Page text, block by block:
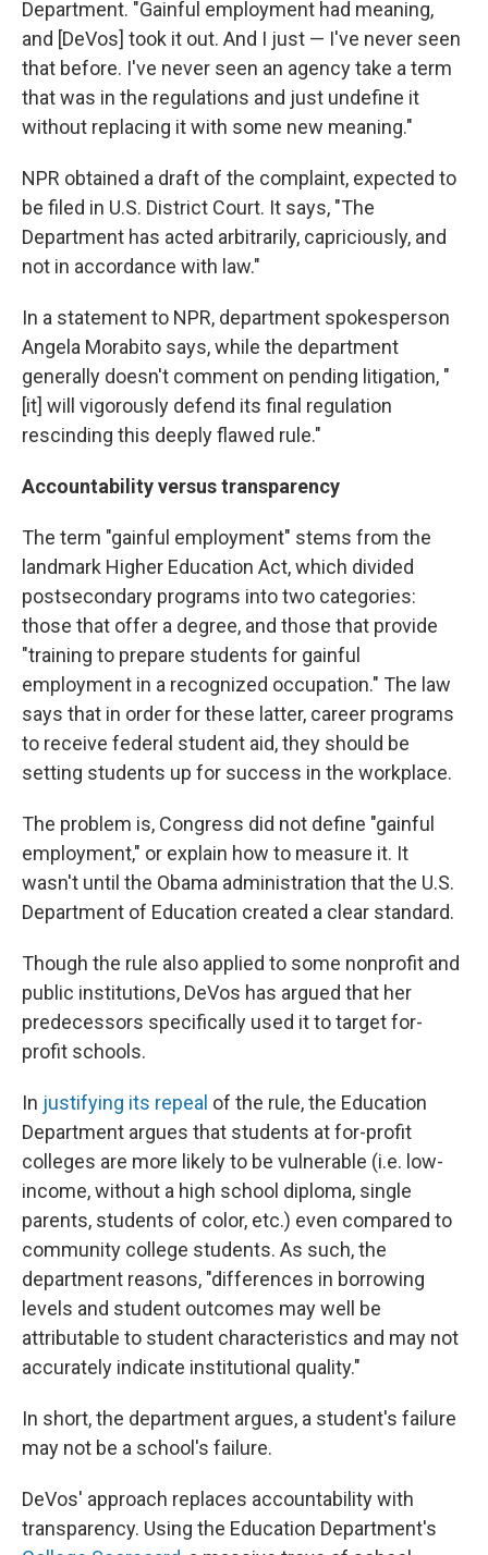
Department. "Gainful employment had meaning,
and [DeVos] took it out. And I just — I've never seen
that before. I've never seen an agency take a term
that was in the regulations and just undefine it
without replacing it with some new meaning."
NPR obtained a draft of the complaint, expected to
be filed in U.S. District Court. It says, "The
Department has acted arbitrarily, capriciously, and
not in accordance with law."
In a statement to NPR, department spokesperson
Angela Morabito says, while the department
generally doesn't comment on pending litigation, "
[it] will vigorously defend its final regulation
rescinding this deeply flawed rule."
Accountability versus transparency
The term "gainful employment" stems from the
landmark Higher Education Act, which divided
postsecondary programs into two categories:
those that offer a degree, and those that provide
"training to prepare students for gainful
employment in a recognized occupation." The law
says that in order for these latter, career programs
to receive federal student aid, they should be
setting students up for success in the workplace.
The problem is, Congress did not define "gainful
employment," or explain how to measure it. It
wasn't until the Obama administration that the U.S.
Department of Education created a clear standard.
Though the rule also applied to some nonprofit and
public institutions, DeVos has argued that her
predecessors specifically used it to target for-
profit schools.
In justifying its repeal of the rule, the Education
Department argues that students at for-profit
colleges are more likely to be vulnerable (i.e. low-
income, without a high school diploma, single
parents, students of color, etc.) even compared to
community college students. As such, the
department reasons, "differences in borrowing
levels and student outcomes may well be
attributable to student characteristics and may not
accurately indicate institutional quality."
In short, the department argues, a student's failure
may not be a school's failure.
DeVos' approach replaces accountability with
transparency. Using the Education Department's